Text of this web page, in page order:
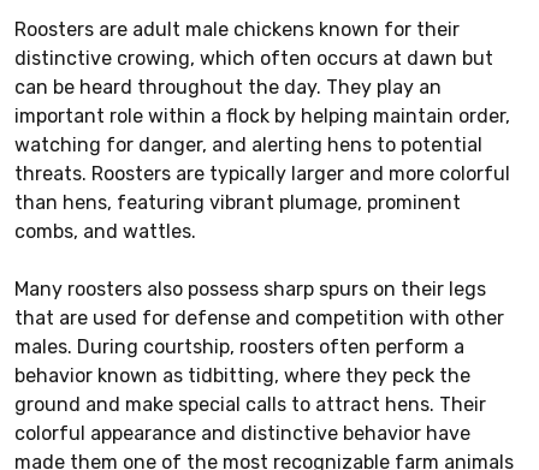
Roosters are adult male chickens known for their
distinctive crowing, which often occurs at dawn but
can be heard throughout the day. They play an
important role within a flock by helping maintain order,
watching for danger, and alerting hens to potential
threats. Roosters are typically larger and more colorful
than hens, featuring vibrant plumage, prominent
combs, and wattles.
Many roosters also possess sharp spurs on their legs
that are used for defense and competition with other
males. During courtship, roosters often perform a
behavior known as tidbitting, where they peck the
ground and make special calls to attract hens. Their
colorful appearance and distinctive behavior have
made them one of the most recognizable farm animals